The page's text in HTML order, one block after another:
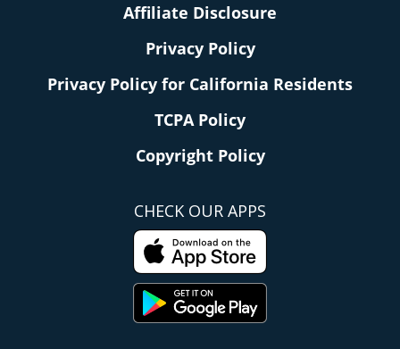
Affiliate Disclosure
Privacy Policy
Privacy Policy for California Residents
TCPA Policy
Copyright Policy
CHECK OUR APPS